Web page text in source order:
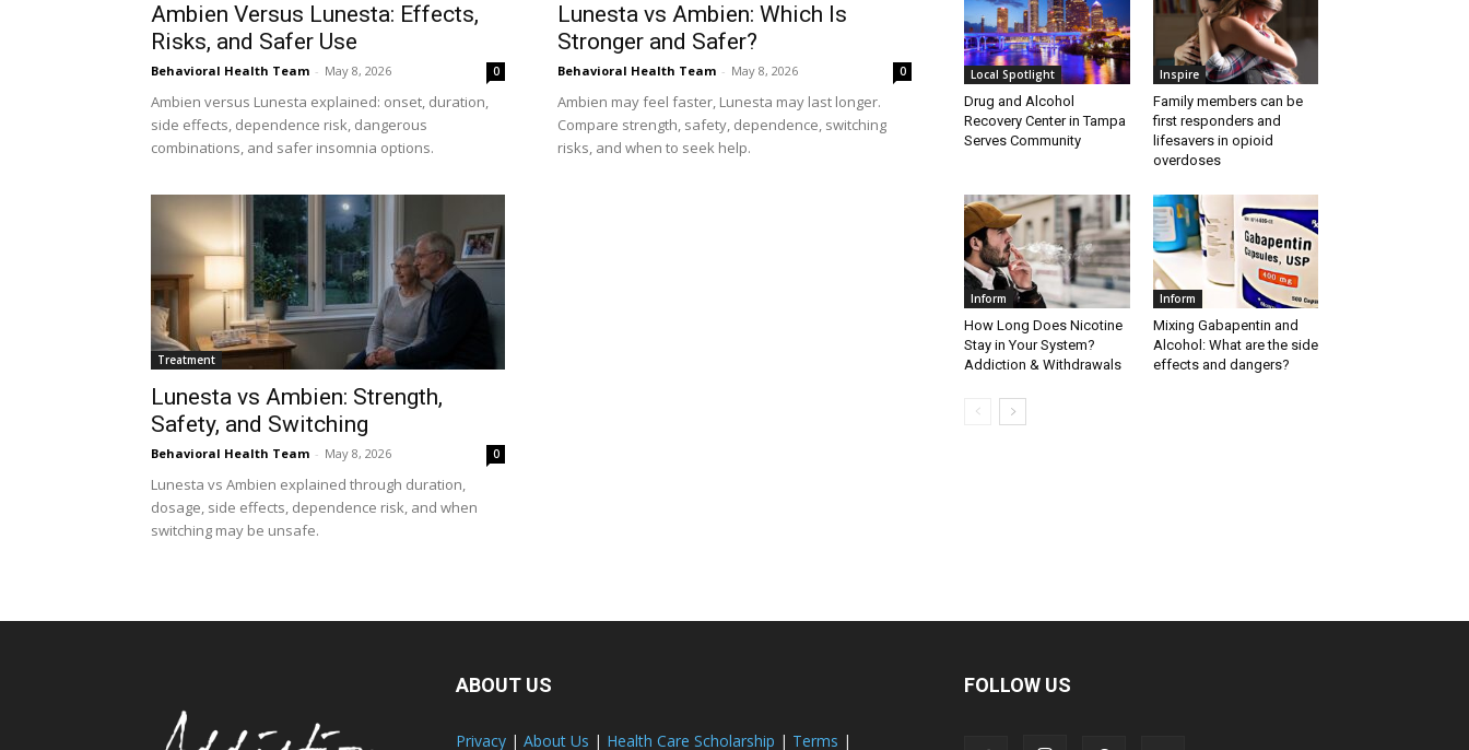
Ambien Versus Lunesta: Effects,
Risks, and Safer Use
Behavioral Health Team - May 8, 2026 0
Ambien versus Lunesta explained: onset, duration,
side effects, dependence risk, dangerous
combinations, and safer insomnia options.
Lunesta vs Ambien: Which Is
Stronger and Safer?
Behavioral Health Team - May 8, 2026 0
Ambien may feel faster, Lunesta may last longer.
Compare strength, safety, dependence, switching
risks, and when to seek help.
Treatment
Lunesta vs Ambien: Strength,
Safety, and Switching
Behavioral Health Team - May 8, 2026 0
Lunesta vs Ambien explained through duration,
dosage, side effects, dependence risk, and when
switching may be unsafe.
Local Spotlight
Drug and Alcohol
Recovery Center in Tampa
Serves Community
Inspire
Family members can be
first responders and
lifesavers in opioid
overdoses
Inform
How Long Does Nicotine
Stay in Your System?
Addiction & Withdrawals
Inform
Mixing Gabapentin and
Alcohol: What are the side
effects and dangers?
ABOUT US
Privacy | About Us | Health Care Scholarship | Terms |
FOLLOW US